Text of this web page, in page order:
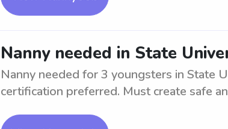
Nanny needed in State
Nanny needed for 3 youngsters in State
certification preferred. Must create safe